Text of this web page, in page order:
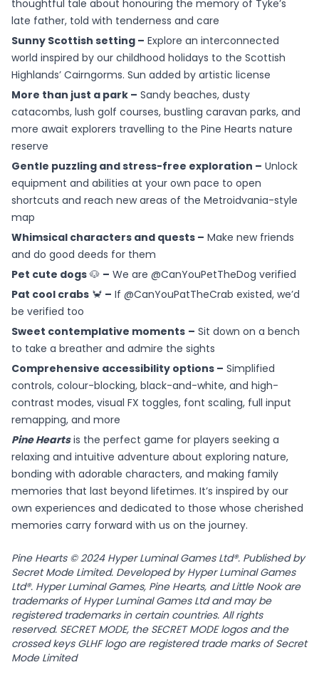
thoughtful tale about honouring the memory of Tyke’s
late father, told with tenderness and care
Sunny Scottish setting – Explore an interconnected
world inspired by our childhood holidays to the Scottish
Highlands’ Cairngorms. Sun added by artistic license
More than just a park – Sandy beaches, dusty
catacombs, lush golf courses, bustling caravan parks, and
more await explorers travelling to the Pine Hearts nature
reserve
Gentle puzzling and stress-free exploration – Unlock
equipment and abilities at your own pace to open
shortcuts and reach new areas of the Metroidvania-style
map
Whimsical characters and quests – Make new friends
and do good deeds for them
Pet cute dogs 🐶 – We are @CanYouPetTheDog verified
Pat cool crabs 🦀 – If @CanYouPatTheCrab existed, we’d
be verified too
Sweet contemplative moments – Sit down on a bench
to take a breather and admire the sights
Comprehensive accessibility options – Simplified
controls, colour-blocking, black-and-white, and high-
contrast modes, visual FX toggles, font scaling, full input
remapping, and more
Pine Heartsis the perfect game for players seeking a
relaxing and intuitive adventure about exploring nature,
bonding with adorable characters, and making family
memories that last beyond lifetimes. It’s inspired by our
own experiences and dedicated to those whose cherished
memories carry forward with us on the journey.
Pine Hearts © 2024 Hyper Luminal Games Ltd®. Published by
Secret Mode Limited. Developed by Hyper Luminal Games
Ltd®. Hyper Luminal Games, Pine Hearts, and Little Nook are
trademarks of Hyper Luminal Games Ltd and may be
registered trademarks in certain countries. All rights
reserved. SECRET MODE, the SECRET MODE logos and the
crossed keys GLHF logo are registered trade marks of Secret
Mode Limited